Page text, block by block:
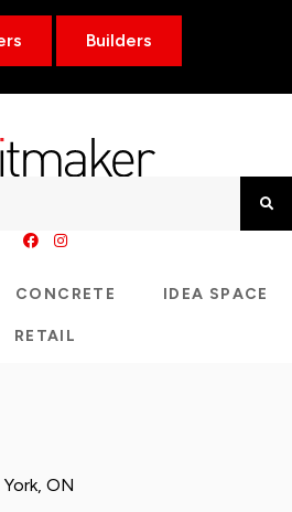
Builders
CONCRETE IDEA SPACE
RETAIL
ON